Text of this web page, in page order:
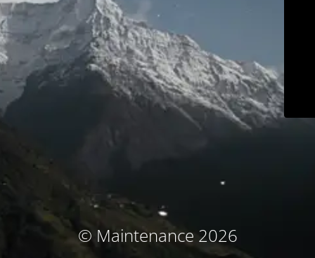
© Maintenance 2026